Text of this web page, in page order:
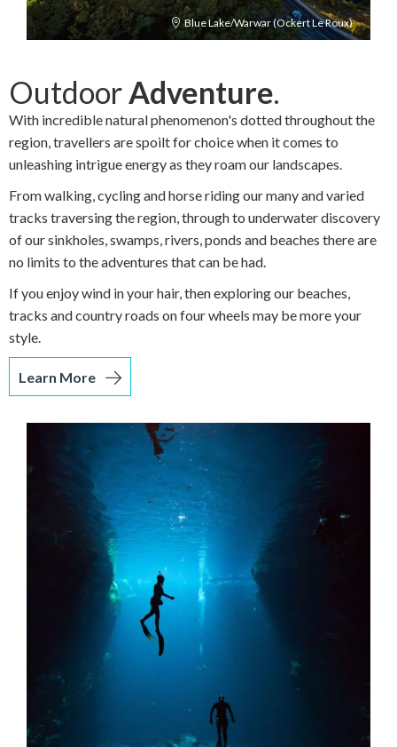
Blue Lake/Warwar (Ockert Le Roux)
OutdoorAdventure.
With incredible natural phenomenon's dotted throughout the
region, travellers are spoilt for choice when it comes to
unleashing intrigue energy as they roam our landscapes.
From walking, cycling and horse riding our many and varied
tracks traversing the region, through to underwater discovery
of our sinkholes, swamps, rivers, ponds and beaches there are
no limits to the adventures that can be had.
If you enjoy wind in your hair, then exploring our beaches,
tracks and country roads on four wheels may be more your
style.
Learn More